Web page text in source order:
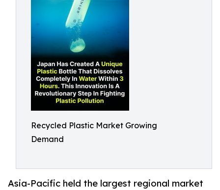
Recycled Plastic Market Growing
Demand
Asia-Pacific held the largest regional market